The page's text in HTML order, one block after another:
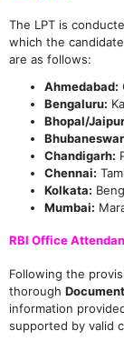
The LPT is
which the
are as follows:
Ahmedabad:
Bengaluru:
Bhopal/
Chandigarh:
Chennai:
Kolkata:
Mumbai:
RBI Office
Following the
thorough
information
supported by valid